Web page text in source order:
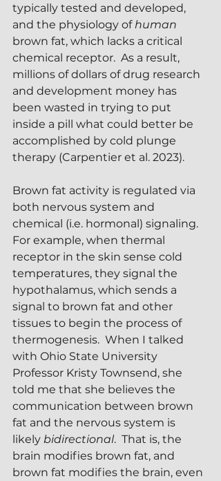
typically tested and developed,
and the physiology of human
brown fat, which lacks a critical
chemical receptor.  As a result,
millions of dollars of drug research
and development money has
been wasted in trying to put
inside a pill what could better be
accomplished by cold plunge
therapy (Carpentier et al. 2023).
Brown fat activity is regulated via
both nervous system and
chemical (i.e. hormonal) signaling.
For example, when thermal
receptor in the skin sense cold
temperatures, they signal the
hypothalamus, which sends a
signal to brown fat and other
tissues to begin the process of
thermogenesis.  When I talked
with Ohio State University
Professor Kristy Townsend, she
told me that she believes the
communication between brown
fat and the nervous system is
likely bidirectional.  That is, the
brain modifies brown fat, and
brown fat modifies the brain, even